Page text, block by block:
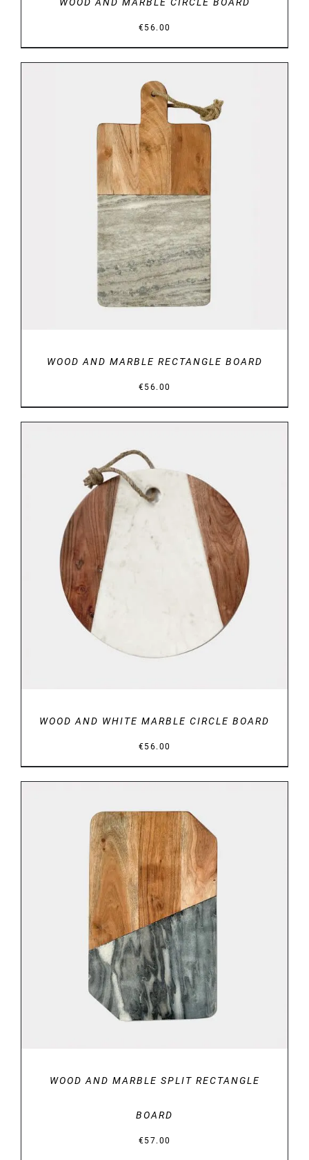
€56.00
DETAILS
WOOD AND MARBLE RECTANGLE BOARD
€56.00
WOOD AND WHITE MARBLE CIRCLE BOARD
€56.00
DETAILS
WOOD AND MARBLE SPLIT RECTANGLE
BOARD
€57.00